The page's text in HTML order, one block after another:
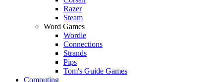
Razer
Steam
Word Games
Wordle
Connections
Strands
Pips
Tom's Guide Games
Computing